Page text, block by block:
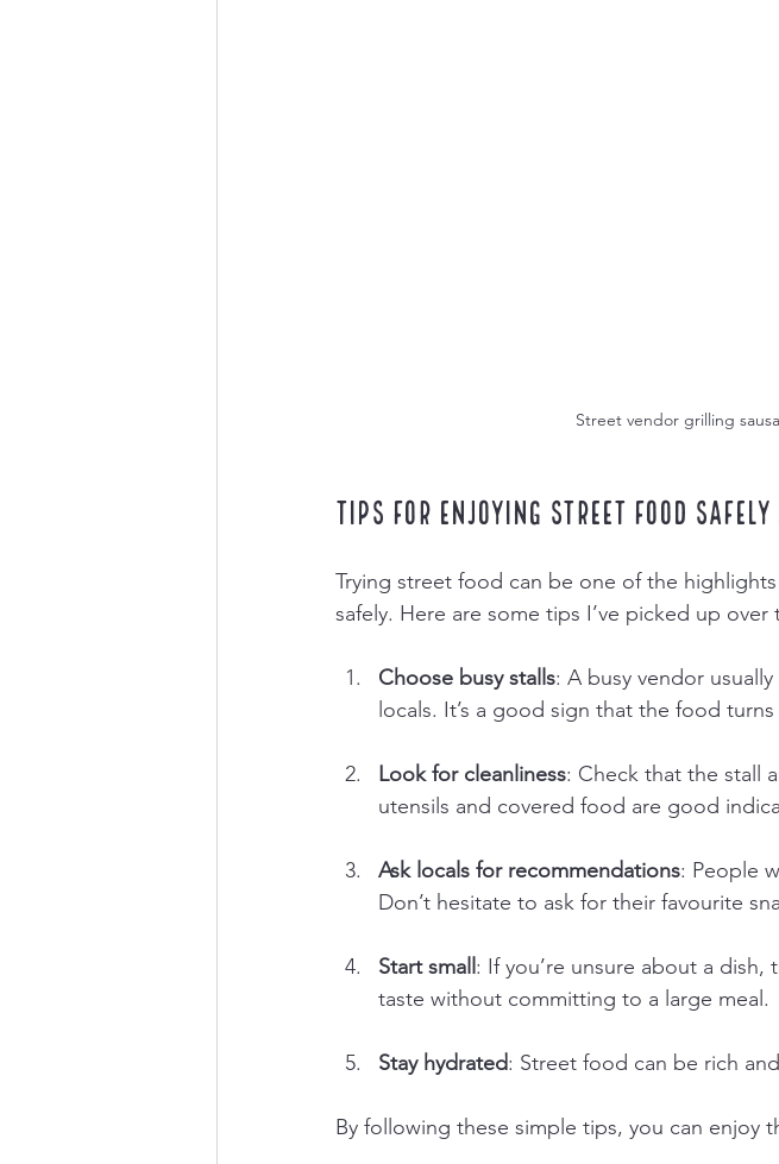
Street vendor grilling
Tips for Enjoying Street Food
Trying street food can be one of the
safely. Here are some tips I’ve picked up over
Choose busy stalls: A busy vendor
locals. It’s a good sign that the food
Look for cleanliness: Check that the stall
utensils and covered food are good
Ask locals for recommendations: People
Don’t hesitate to ask for their favourite
Start small: If you’re unsure about a dish,
taste without committing to a large meal.
Stay hydrated: Street food can be rich
By following these simple tips, you can enjoy